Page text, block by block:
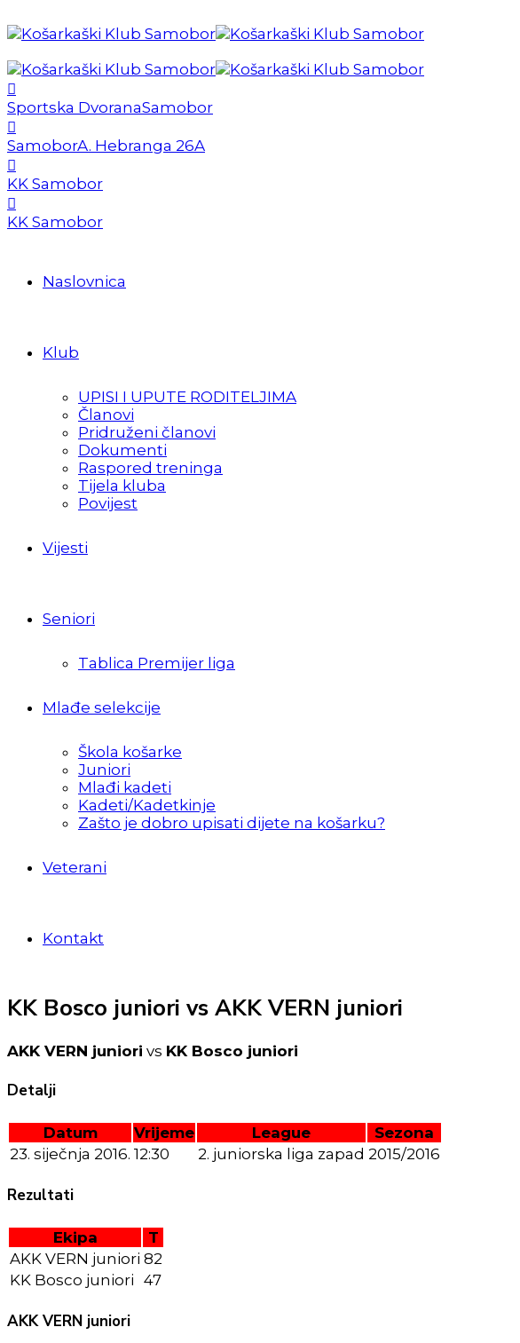
Sportska DvoranaSamobor
SamoborA. Hebranga 26A
KK Samobor
KK Samobor
Naslovnica
Klub
UPISI I UPUTE RODITELJIMA
Članovi
Pridruženi članovi
Dokumenti
Raspored treninga
Tijela kluba
Povijest
Vijesti
Seniori
Tablica Premijer liga
Mlađe selekcije
Škola košarke
Juniori
Mlađi kadeti
Kadeti/Kadetkinje
Zašto je dobro upisati dijete na košarku?
Veterani
Kontakt
KK Bosco juniori vs AKK VERN juniori
AKK VERN juniori vs KK Bosco juniori
Detalji
Datum Vrijeme League
Sezona
23. siječnja 2016. 12:30 2. juniorska liga zapad 2015/2016
Rezultati
Ekipa
T
AKK VERN juniori 82
KK Bosco juniori 47
AKK VERN juniori